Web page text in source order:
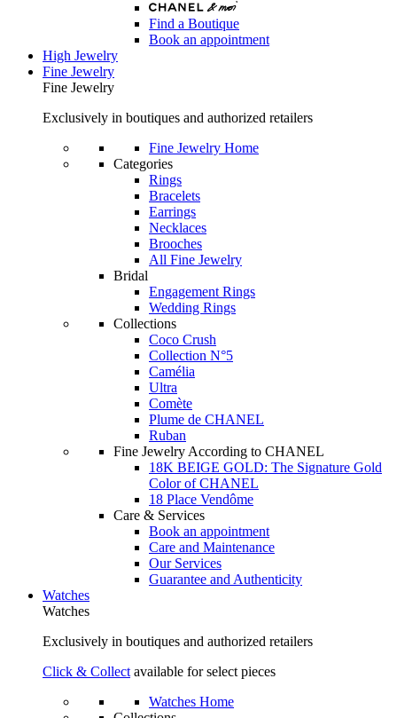
Find a Boutique
Book an appointment
High Jewelry
Fine Jewelry
Fine Jewelry
Exclusively in boutiques and authorized retailers
Fine Jewelry Home
Categories
Rings
Bracelets
Earrings
Necklaces
Brooches
All Fine Jewelry
Bridal
Engagement Rings
Wedding Rings
Collections
Coco Crush
Collection N°5
Camélia
Ultra
Comète
Plume de CHANEL
Ruban
Fine Jewelry According to CHANEL
18K BEIGE GOLD: The Signature Gold
Color of CHANEL
18 Place Vendôme
Care & Services
Book an appointment
Care and Maintenance
Our Services
Guarantee and Authenticity
Watches
Watches
Exclusively in boutiques and authorized retailers
Click & Collect available for select pieces
Watches Home